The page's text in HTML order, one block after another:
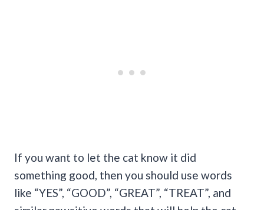
If you want to let the cat know it did
something good, then you should use words
like “YES”, “GOOD”, “GREAT”, “TREAT”, and